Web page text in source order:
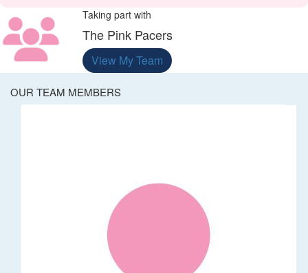
Taking part with
The Pink Pacers
View My Team
OUR TEAM MEMBERS